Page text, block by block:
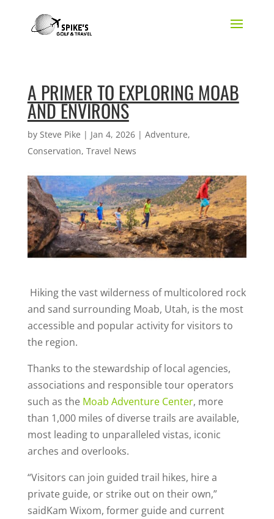
A PRIMER TO EXPLORING MOAB
AND ENVIRONS
by Steve Pike | Jan 4, 2026| Adventure,
Conservation, Travel News
Hiking the vast wilderness of multicolored rock
and sand surrounding Moab, Utah, is the most
accessible and popular activity for visitors to
the region.
Thanks to the stewardship of local agencies,
associations and responsible tour operators
such as the Moab Adventure Center, more
than 1,000 miles of diverse trails are available,
most leading to unparalleled vistas, iconic
arches and overlooks.
“Visitors can join guided trail hikes, hire a
private guide, or strike out on their own,”
saidKam Wixom, former guide and current